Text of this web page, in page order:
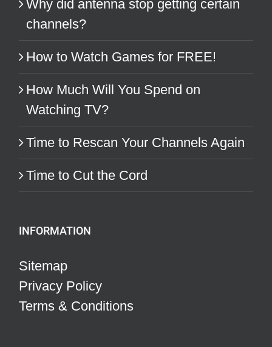
Why did antenna stop getting certain
channels?
How to Watch Games for FREE!
How Much Will You Spend on
Watching TV?
Time to Rescan Your Channels Again
Time to Cut the Cord
INFORMATION
Sitemap
Privacy Policy
Terms & Conditions